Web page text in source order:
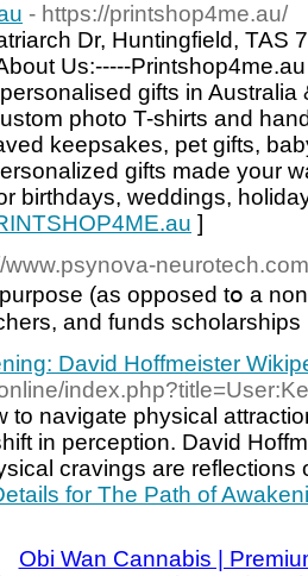
- https://printshop4me.au/
Dr, Huntingfield, TAS
Us:-----
gifts in
photo T-shirts and
keepsakes, pet gifts,
gifts made your
birthdays, weddings,
]
www.psynova-neurotech.com
(as opposed tօ a
and funds
David Hoffmeister
to navigate physical
in perception. David
cravings are reflections
for The Path of